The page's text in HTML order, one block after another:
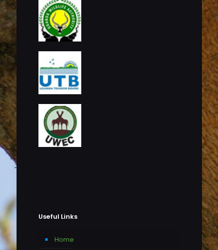
Useful Links
Home